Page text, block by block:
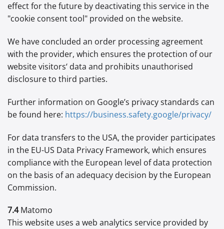
effect for the future by deactivating this service in the
"cookie consent tool" provided on the website.
We have concluded an order processing agreement
with the provider, which ensures the protection of our
website visitors‘ data and prohibits unauthorised
disclosure to third parties.
Further information on Google’s privacy standards can
be found here: https://business.safety.google/privacy/
For data transfers to the USA, the provider participates
in the EU-US Data Privacy Framework, which ensures
compliance with the European level of data protection
on the basis of an adequacy decision by the European
Commission.
7.4Matomo
This website uses a web analytics service provided by